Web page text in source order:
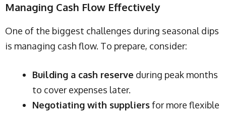
Managing Cash Flow Effectively
One of the biggest challenges during seasonal dips
is managing cash flow. To prepare, consider:
Building a cash reserve during peak months
to cover expenses later.
Negotiating with suppliersfor more flexible